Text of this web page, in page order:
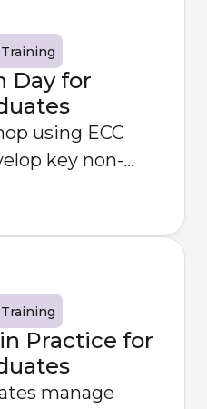
Day for
using ECC
key non-
Practice for
manage